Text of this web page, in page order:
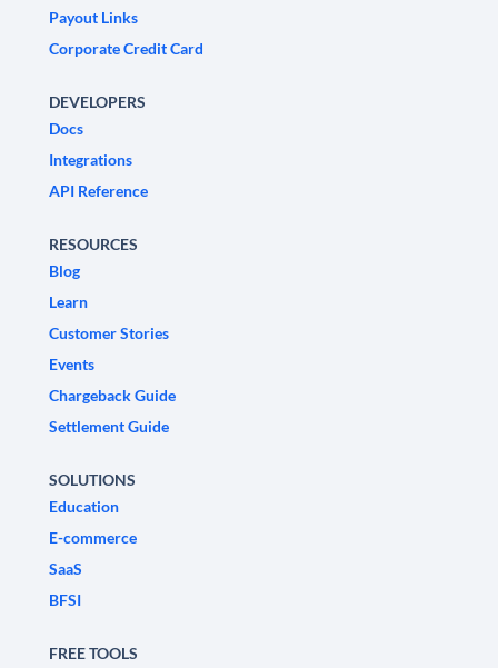
Payout Links
Corporate Credit Card
DEVELOPERS
Docs
Integrations
API Reference
RESOURCES
Blog
Learn
Customer Stories
Events
Chargeback Guide
Settlement Guide
SOLUTIONS
Education
E-commerce
SaaS
BFSI
FREE TOOLS